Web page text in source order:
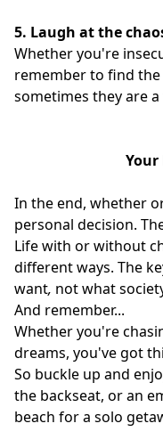
5. Laugh at the
Whether you're
remember to find
sometimes they are
In the end, whether
personal decision.
Life with or without
different ways. The
want, not what
And remember...
Whether you're
dreams, you've got
So buckle up and
the backseat, or an
beach for a solo